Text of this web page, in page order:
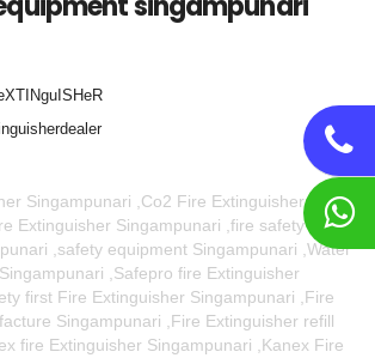
Singampunari ,Co2 Fire Extinguisher
Extinguisher Singampunari ,fire safety
,safety equipment Singampunari ,Water
,Safepro fire Extinguisher
first Fire Extinguisher Singampunari ,Fire
Singampunari ,Fire Extinguisher refill
fire Extinguisher Singampunari ,Kanex Fire